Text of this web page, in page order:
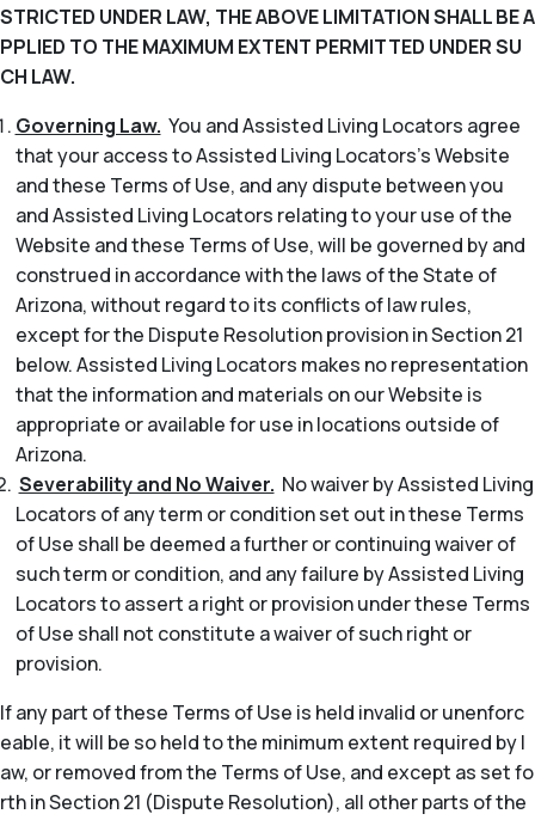
STRICTED UNDER LAW, THE ABOVE LIMITATION SHALL BE A
PPLIED TO THE MAXIMUM EXTENT PERMITTED UNDER SU
CH LAW.
Governing Law. You and Assisted Living Locators agree
that your access to Assisted Living Locators’s Website
and these Terms of Use, and any dispute between you
and Assisted Living Locators relating to your use of the
Website and these Terms of Use, will be governed by and
construed in accordance with the laws of the State of
Arizona, without regard to its conflicts of law rules,
except for the Dispute Resolution provision in Section 21
below. Assisted Living Locators makes no representation
that the information and materials on our Website is
appropriate or available for use in locations outside of
Arizona.
Severability and No Waiver. No waiver by Assisted Living
Locators of any term or condition set out in these Terms
of Use shall be deemed a further or continuing waiver of
such term or condition, and any failure by Assisted Living
Locators to assert a right or provision under these Terms
of Use shall not constitute a waiver of such right or
provision.
If any part of these Terms of Use is held invalid or unenforc
eable, it will be so held to the minimum extent required by l
aw, or removed from the Terms of Use, and except as set fo
rth in Section 21 (Dispute Resolution), all other parts of the